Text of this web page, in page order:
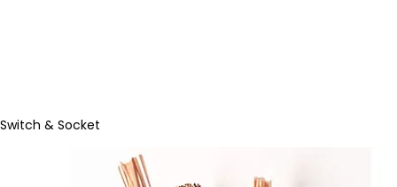
Switch & Socket